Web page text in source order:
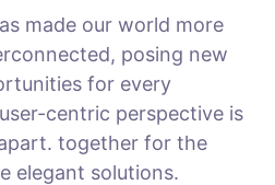
made our world more
posing new
for every
centric perspective is
together for the
elegant solutions.